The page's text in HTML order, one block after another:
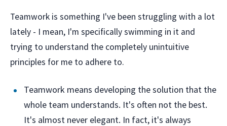
Teamwork is something I've been struggling with a lot
lately - I mean, I'm specifically swimming in it and
trying to understand the completely unintuitive
principles for me to adhere to.
Teamwork means developing the solution that the
whole team understands. It's often not the best.
It's almost never elegant. In fact, it's always